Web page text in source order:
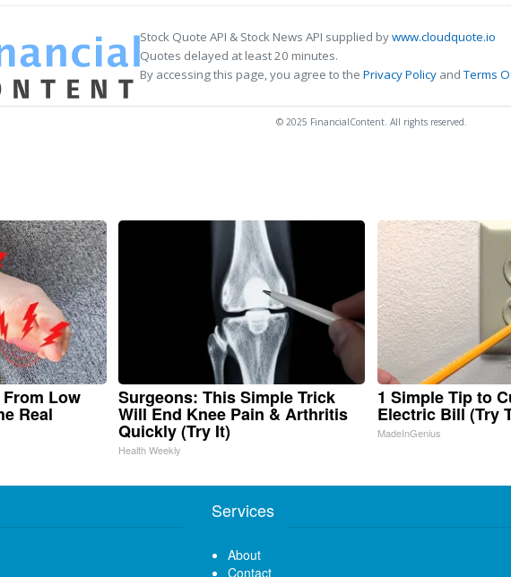
Stock Quote API & Stock News API supplied bywww.cloudquote.io
Quotes delayed at least 20 minutes.
By accessing this page, you agree to the Privacy Policy andTerms
© 2025 FinancialContent. All rights reserved.
Low
Real
Surgeons: This Simple Trick
Will End Knee Pain & Arthritis
Quickly (Try It)
Health Weekly
1 Simple Tip to
Electric Bill (Try
MadeInGenius
Services
About
Contact